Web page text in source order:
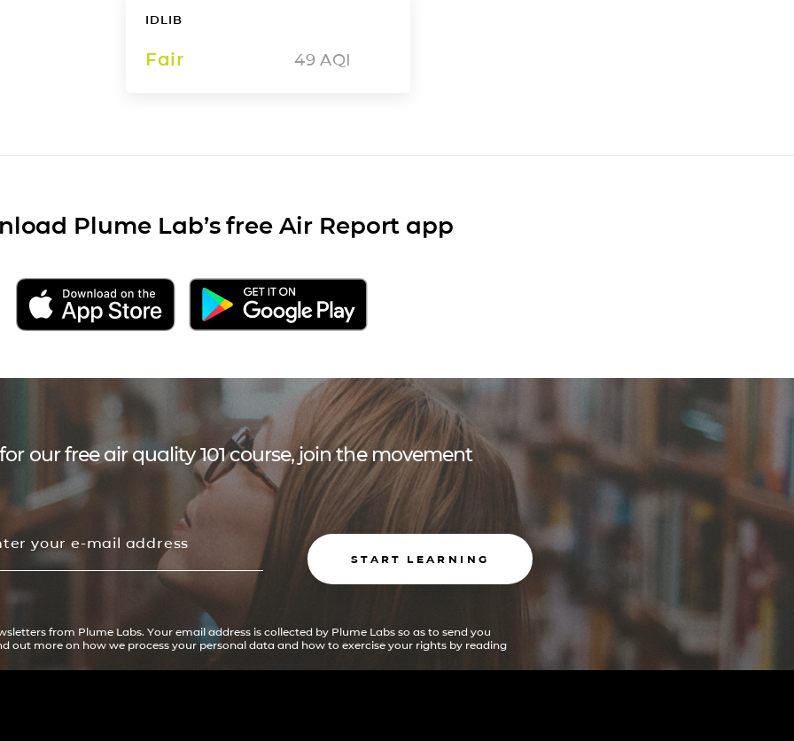
IDLIB
Fair 49 AQI
Plume Lab’s free Air Report app
our free air quality 101 course, join the movement
START LEARNING
from Plume Labs. Your email address is collected by Plume Labs so as to send you
out more on how we process your personal data and how to exercise your rights by reading